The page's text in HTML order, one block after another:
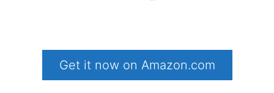
Get it now on Amazon.com